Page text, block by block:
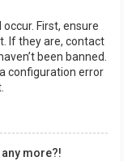
First, ensure
If they are, contact
been banned.
configuration error
more?!